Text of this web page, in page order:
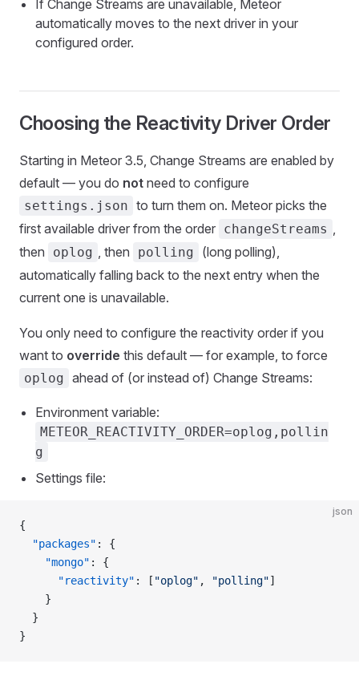
If Change Streams are unavailable, Meteor
automatically moves to the next driver in your
configured order.
Choosing the Reactivity Driver Order
Starting in Meteor 3.5, Change Streams are enabled by
default — you do not need to configure
settings.json to turn them on. Meteor picks the
first available driver from the order changeStreams ,
then
oplog , then polling
(long polling),
automatically falling back to the next entry when the
current one is unavailable.
You only need to configure the reactivity order if you
want to override this default — for example, to force
oplog ahead of (or instead of) Change Streams:
Environment variable:
METEOR_REACTIVITY_ORDER=oplog,pollin
g
Settings file:
json
{
  "packages"
: {
    "mongo"
: {
      "reactivity"
: [ "oplog" , "polling"]
    }
  }
}